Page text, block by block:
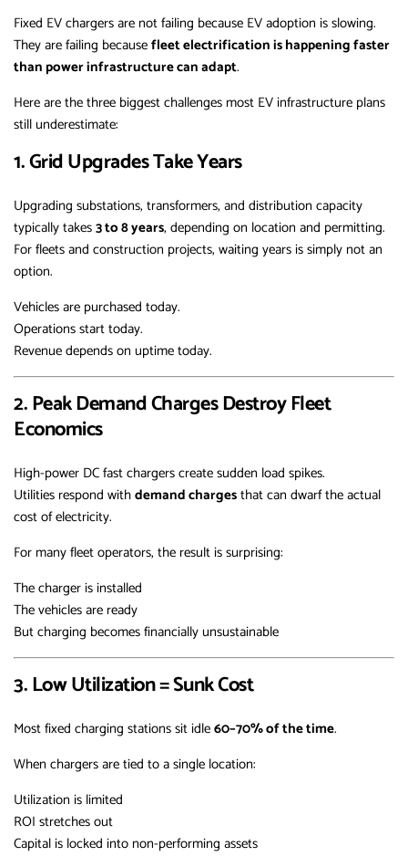
Fixed EV chargers are not failing because EV adoption is slowing.
They are failing becausefleet electrification is happening faster
than power infrastructure can adapt.
Here are the three biggest challenges most EV infrastructure plans
still underestimate:
1. Grid Upgrades Take Years
Upgrading substations, transformers, and distribution capacity
typically takes3 to 8 years, depending on location and permitting.
For fleets and construction projects, waiting years is simply not an
option.
Vehicles are purchased today.
Operations start today.
Revenue depends on uptime today.
2. Peak Demand Charges Destroy Fleet
Economics
High-power DC fast chargers create sudden load spikes.
Utilities respond withdemand chargesthat can dwarf the actual
cost of electricity.
For many fleet operators, the result is surprising:
The charger is installed
The vehicles are ready
But charging becomes financially unsustainable
3. Low Utilization = Sunk Cost
Most fixed charging stations sit idle60–70% of the time.
When chargers are tied to a single location:
Utilization is limited
ROI stretches out
Capital is locked into non-performing assets